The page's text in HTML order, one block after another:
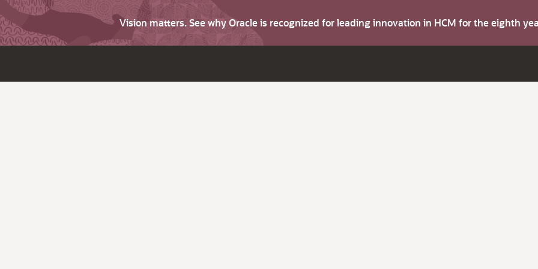
Vision matters. See why Oracle is recognized for leading innovation in HCM for the eighth